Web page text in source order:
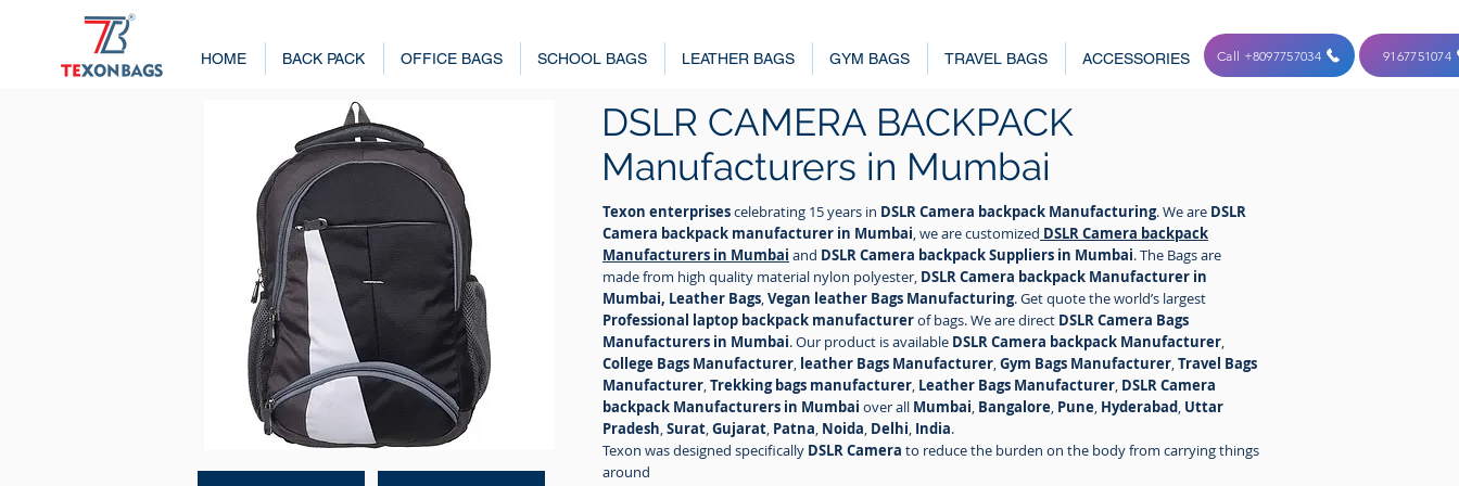
HOME BACK PACK OFFICE BAGS SCHOOL BAGS LEATHER BAGS GYM BAGS TRAVEL BAGS ACCESSORIES Call +8097757034 9167751074
DSLR CAMERA BACKPACK
Manufacturers in Mumbai
Texon enterprisescelebrating 15 years in DSLR Camera backpack Manufacturing. We are DSLR
Camera backpack manufacturer in Mumbai, we are customized DSLR Camera backpack
Manufacturers in Mumbai and DSLR Camera backpack Suppliers in Mumbai. The Bags are
made from high quality material nylon polyester, DSLR Camera backpack Manufacturer in
Mumbai, Leather Bags,Vegan leather Bags Manufacturing. Get quote the world’s largest
Professional laptop backpack manufacturerof bags. We are direct DSLR Camera Bags
Manufacturers in Mumbai. Our product is available DSLR Camera backpack Manufacturer,
College Bags Manufacturer, leather Bags Manufacturer,Gym Bags Manufacturer,Travel Bags
Manufacturer,Trekking bags manufacturer, Leather Bags Manufacturer, DSLR Camera
backpack Manufacturers in Mumbai over all Mumbai, Bangalore, Pune, Hyderabad, Uttar
Pradesh,Surat,Gujarat, Patna, Noida, Delhi, India.
Texon was designed specifically DSLR Camera to reduce the burden on the body from carrying things
around